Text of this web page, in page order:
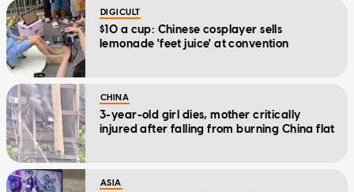
DIGICULT
$10 a cup: Chinese cosplayer sells
lemonade 'feet juice' at convention
CHINA
3-year-old girl dies, mother critically
injured after falling from burning China flat
ASIA